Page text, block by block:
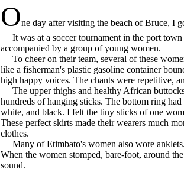
One day after visiting the beach of Bruce, I
It was at a soccer tournament in the port
accompanied by a group of young women.
To cheer on their team, several of these
like a fisherman's plastic gasoline container
high happy voices. The chants were repetitive,
The upper thighs and healthy African
hundreds of hanging sticks. The bottom ring
white, and black. I felt the tiny sticks of one
These perfect skirts made their wearers much
clothes.
Many of Etimbato's women also wore
When the women stomped, bare-foot, around
sound.